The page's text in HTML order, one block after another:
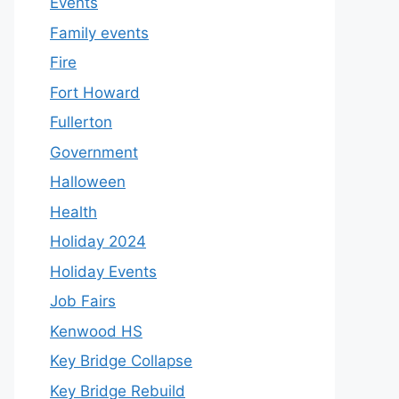
Family events
Fire
Fort Howard
Fullerton
Government
Halloween
Health
Holiday 2024
Holiday Events
Job Fairs
Kenwood HS
Key Bridge Collapse
Key Bridge Rebuild